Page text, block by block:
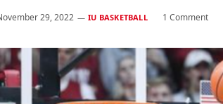
29, 2022 IU BASKETBALL 1 Comment